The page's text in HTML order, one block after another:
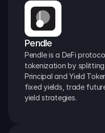
Pendle
Pendle is a DeFi
tokenization by
Principal and Yield
fixed yields, trade
yield strategies.